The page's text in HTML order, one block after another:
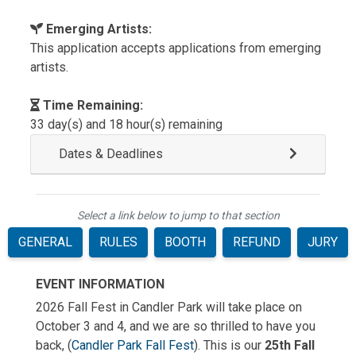
Emerging Artists:
This application accepts applications from emerging
artists.
Time Remaining:
33 day(s) and 18 hour(s) remaining
Dates & Deadlines
Select a link below to jump to that section
GENERAL RULES BOOTH REFUND JURY
EVENT INFORMATION
2026 Fall Fest in Candler Park will take place on
October 3 and 4, and we are so thrilled to have you
back, (Candler Park Fall Fest). This is our 25th Fall